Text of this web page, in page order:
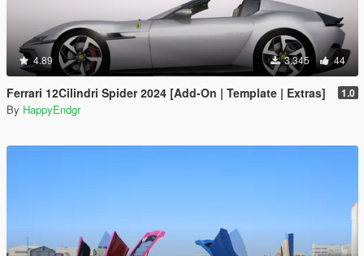
4.89 3.345 44
Ferrari 12Cilindri Spider 2024 [Add-On | Template | Extras] 1.0
By HappyEndgr